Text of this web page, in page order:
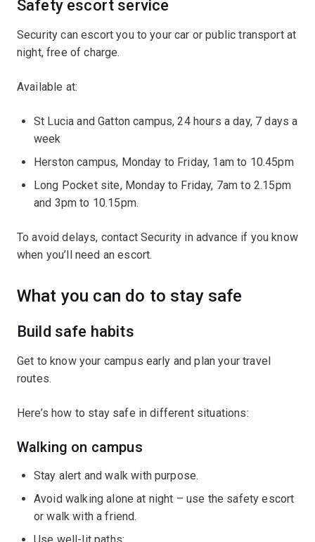
Safety escort service
Security can escort you to your car or public transport at
night, free of charge.
Available at:
St Lucia and Gatton campus, 24 hours a day, 7 days a
week
Herston campus, Monday to Friday, 1am to 10.45pm
Long Pocket site, Monday to Friday, 7am to 2.15pm
and 3pm to 10.15pm.
To avoid delays, contact Security in advance if you know
when you’ll need an escort.
What you can do to stay safe
Build safe habits
Get to know your campus early and plan your travel
routes.
Here’s how to stay safe in different situations:
Walking on campus
Stay alert and walk with purpose.
Avoid walking alone at night – use the safety escort
or walk with a friend.